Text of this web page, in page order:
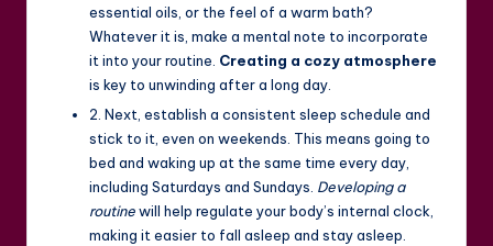
essential oils, or the feel of a warm bath?
Whatever it is, make a mental note to incorporate
it into your routine. Creating a cozy atmosphere
is key to unwinding after a long day.
2. Next, establish a consistent sleep schedule and
stick to it, even on weekends. This means going to
bed and waking up at the same time every day,
including Saturdays and Sundays. Developing a
routinewill help regulate your body’s internal clock,
making it easier to fall asleep and stay asleep.